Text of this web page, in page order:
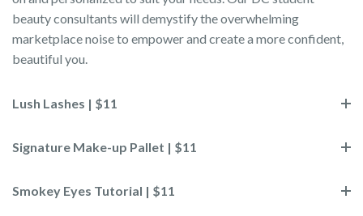
beauty consultants will demystify the overwhelming
marketplace noise to empower and create a more confident,
beautiful you.
Lush Lashes | $11
Signature Make-up Pallet | $11
Smokey Eyes Tutorial | $11